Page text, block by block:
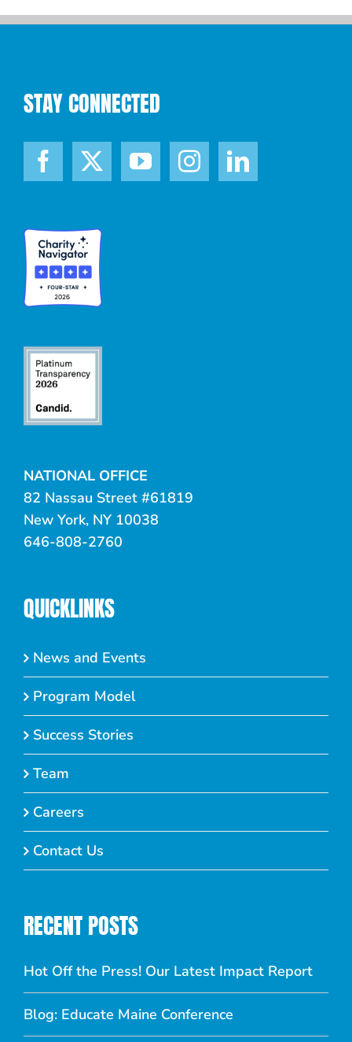
STAY CONNECTED
NATIONAL OFFICE
82 Nassau Street #61819
New York, NY 10038
646-808-2760
QUICKLINKS
News and Events
Program Model
Success Stories
Team
Careers
Contact Us
RECENT POSTS
Hot Off the Press! Our Latest Impact Report
Blog: Educate Maine Conference